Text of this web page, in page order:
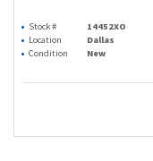
Stock # 14452XO
Location
Dallas
Condition
New